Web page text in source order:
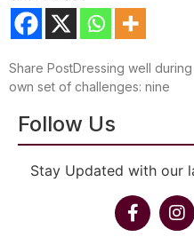
Share PostDressing well
own set of challenges: nine
Follow Us
Stay Updated with our